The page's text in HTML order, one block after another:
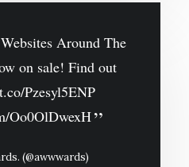
Around The
on sale! Find out
Pzesyl5ENP
Oo0OlDwexH
(@awwwards)